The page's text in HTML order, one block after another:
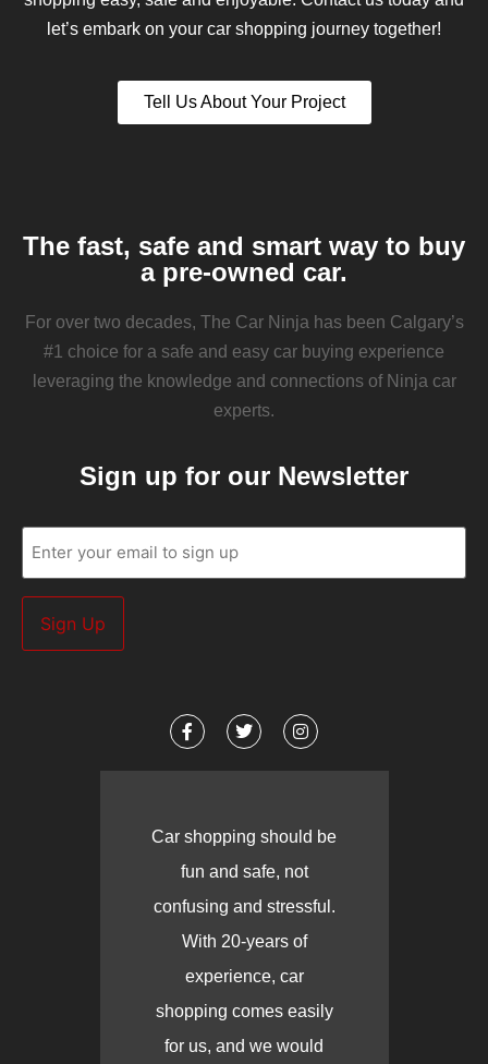
let’s embark on your car shopping journey together!
Tell Us About Your Project
The fast, safe and smart way to buy
a pre-owned car.
For over two decades, The Car Ninja has been Calgary’s
#1 choice for a safe and easy car buying experience
leveraging the knowledge and connections of Ninja car
experts.
Sign up for our Newsletter
Email
(Required)
Car shopping should be
fun and safe, not
confusing and stressful.
With 20-years of
experience, car
shopping comes easily
for us, and we would